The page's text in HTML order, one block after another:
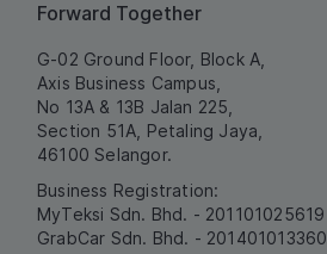
Forward Together
G-02 Ground Floor, Block A,
Axis Business Campus,
No 13A & 13B Jalan 225,
Section 51A, Petaling Jaya,
46100 Selangor.
Business Registration:
MyTeksi Sdn. Bhd. - 201101025619
GrabCar Sdn. Bhd. - 201401013360